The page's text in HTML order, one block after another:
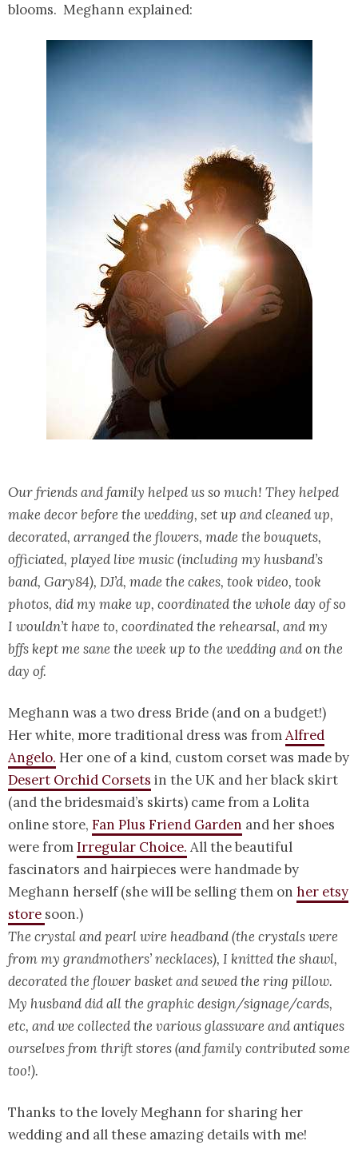
blooms. Meghann explained:
Our friends and family helped us so much! They helped
make decor before the wedding, set up and cleaned up,
decorated, arranged the flowers, made the bouquets,
officiated, played live music (including my husband’s
band, Gary84), DJ’d, made the cakes, took video, took
photos, did my make up, coordinated the whole day of so
I wouldn’t have to, coordinated the rehearsal, and my
bffs kept me sane the week up to the wedding and on the
day of.
Meghann was a two dress Bride (and on a budget!)
Her white, more traditional dress was fromAlfred
Angelo. Her one of a kind, custom corset was made by
Desert Orchid Corsets in the UK and her black skirt
(and the bridesmaid’s skirts) came from a Lolita
online store, Fan Plus Friend Garden and her shoes
were fromIrregular Choice. All the beautiful
fascinators and hairpieces were handmade by
Meghann herself (she will be selling them on her etsy
store soon.)
The crystal and pearl wire headband (the crystals were
from my grandmothers’ necklaces), I knitted the shawl,
decorated the flower basket and sewed the ring pillow.
My husband did all the graphic design/signage/cards,
etc, and we collected the various glassware and antiques
ourselves from thrift stores (and family contributed some
too!).
Thanks to the lovely Meghann for sharing her
wedding and all these amazing details with me!